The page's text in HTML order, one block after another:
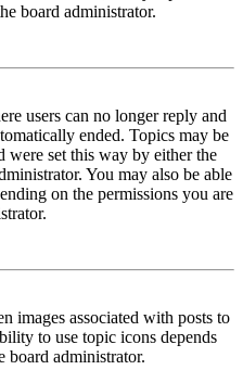
board administrator.
users can no longer reply and
ended. Topics may be
were set this way by either the
You may also be able
on the permissions you are
images associated with posts to
to use topic icons depends
board administrator.